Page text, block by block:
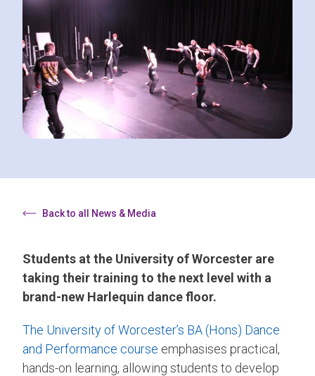
Back to all News & Media
Students at the University of Worcester are
taking their training to the next level with a
brand-new Harlequin dance floor.
The University of Worcester’s BA (Hons) Dance
and Performance course emphasises practical,
hands-on learning, allowing students to develop